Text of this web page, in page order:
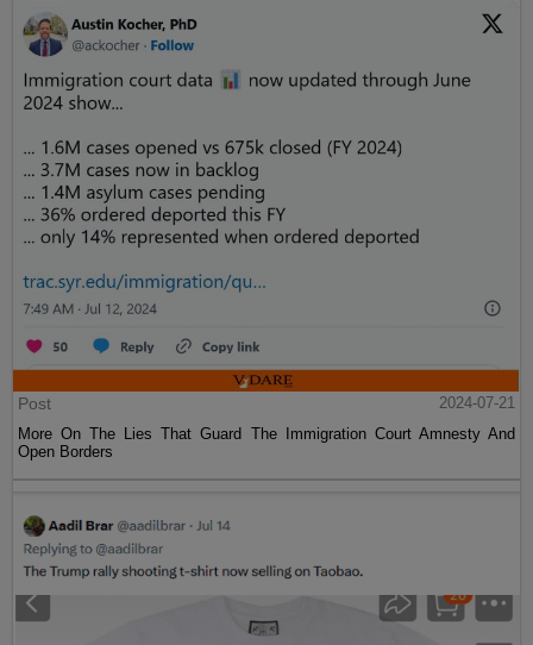
Post
2024-07-21
More On The Lies That Guard The Immigration Court Amnesty And
Open Borders